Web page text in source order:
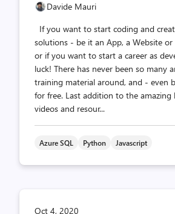
Davide Mauri
If you want to start coding and
solutions - be it an App, a Website
or if you want to start a career as
luck! There has never been so many
training material around, and - even
for free. Last addition to the amazing
videos and resour...
Azure SQL Python Javascript
Oct 4, 2020